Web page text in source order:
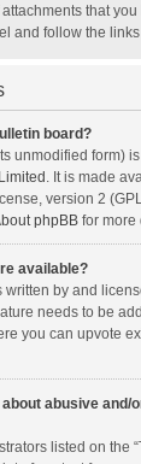
that
and follow the
board?
unmodified form)
. It is made
version 2
phpBBfor more
available?
written by and
needs to be
you can upvote
abusive
listed on the